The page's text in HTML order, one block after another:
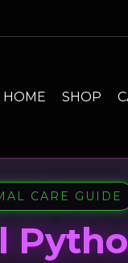
HOME SHOP
CARE GUIDE